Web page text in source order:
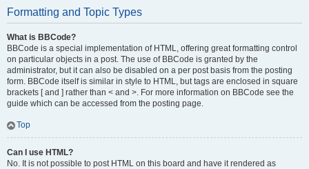
Formatting and Topic Types
What is BBCode?
BBCode is a special implementation of HTML, offering great formatting control
on particular objects in a post. The use of BBCode is granted by the
administrator, but it can also be disabled on a per post basis from the posting
form. BBCode itself is similar in style to HTML, but tags are enclosed in square
brackets [ and ] rather than < and >. For more information on BBCode see the
guide which can be accessed from the posting page.
Top
Can I use HTML?
No. It is not possible to post HTML on this board and have it rendered as